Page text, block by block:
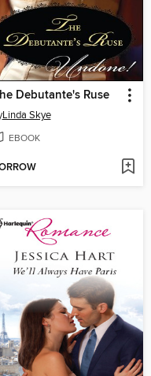
Debutante's Ruse
Linda Skye
EBOOK